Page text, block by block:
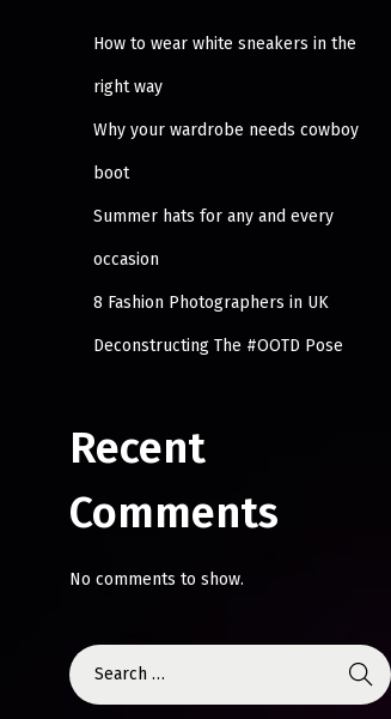
How to wear white sneakers in the
right way
Why your wardrobe needs cowboy
boot
Summer hats for any and every
occasion
8 Fashion Photographers in UK
Deconstructing The #OOTD Pose
Recent
Comments
No comments to show.